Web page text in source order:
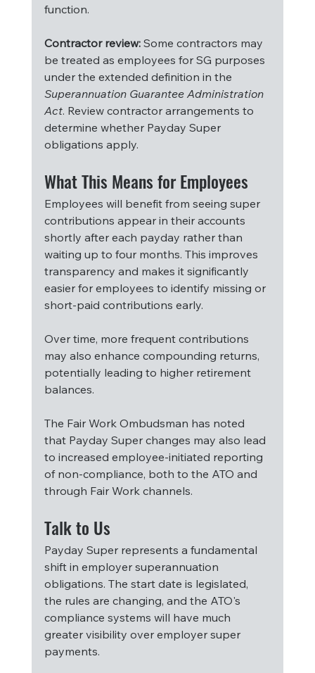
function.
Contractor review: Some contractors may
be treated as employees for SG purposes
under the extended definition in the
Superannuation Guarantee Administration
Act. Review contractor arrangements to
determine whether Payday Super
obligations apply.
What This Means for Employees
Employees will benefit from seeing super
contributions appear in their accounts
shortly after each payday rather than
waiting up to four months. This improves
transparency and makes it significantly
easier for employees to identify missing or
short-paid contributions early.
Over time, more frequent contributions
may also enhance compounding returns,
potentially leading to higher retirement
balances.
The Fair Work Ombudsman has noted
that Payday Super changes may also lead
to increased employee-initiated reporting
of non-compliance, both to the ATO and
through Fair Work channels.
Talk to Us
Payday Super represents a fundamental
shift in employer superannuation
obligations. The start date is legislated,
the rules are changing, and the ATO's
compliance systems will have much
greater visibility over employer super
payments.